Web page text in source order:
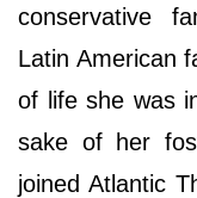
conservative
Latin American
of life she was
sake of her
joined Atlantic